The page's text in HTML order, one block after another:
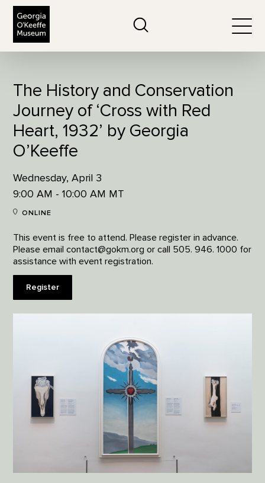
The History and Conservation
Journey of ‘Cross with Red
Heart, 1932’ by Georgia
O’Keeffe
Wednesday, April 3
9:00 AM - 10:00 AM MT
ONLINE
This event is free to attend. Please register in advance.
Please email contact@gokm.org or call 505. 946. 1000 for
assistance with event registration.
Register